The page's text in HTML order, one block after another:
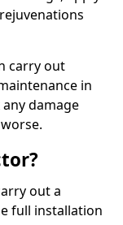
carry out
in
damage
out a
full installation